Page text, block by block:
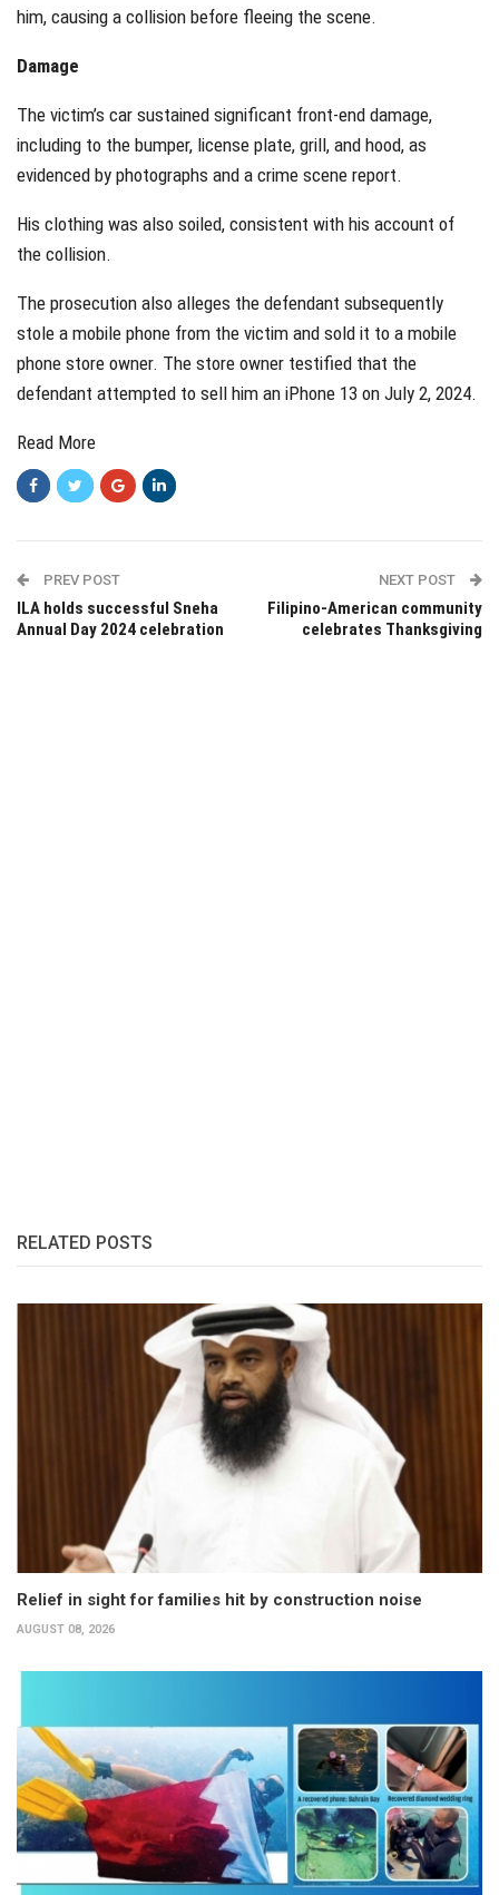
him, causing a collision before fleeing the scene.
Damage
The victim’s car sustained significant front-end damage,
including to the bumper, license plate, grill, and hood, as
evidenced by photographs and a crime scene report.
His clothing was also soiled, consistent with his account of
the collision.
The prosecution also alleges the defendant subsequently
stole a mobile phone from the victim and sold it to a mobile
phone store owner. The store owner testified that the
defendant attempted to sell him an iPhone 13 on July 2, 2024.
Read More
PREV POST
ILA holds successful Sneha
Annual Day 2024 celebration
NEXT POST
Filipino-American community
celebrates Thanksgiving
RELATED POSTS
Relief in sight for families hit by construction noise
AUGUST 08, 2026